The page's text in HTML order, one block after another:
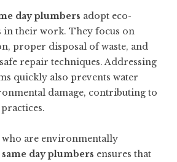
day plumbers adopt eco-
their work. They focus on
proper disposal of waste, and
repair techniques. Addressing
quickly also prevents water
damage, contributing to
are environmentally
same day plumbers ensures that